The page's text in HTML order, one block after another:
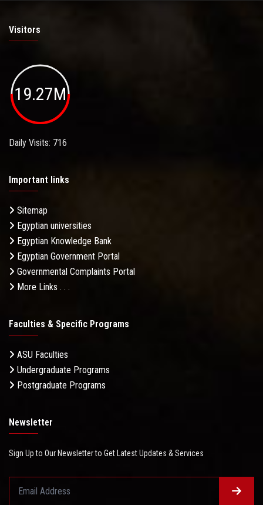
Visitors
19.27M
Daily Visits: 716
Important links
Sitemap
Egyptian universities
Egyptian Knowledge Bank
Egyptian Government Portal
Governmental Complaints Portal
More Links . . .
Faculties & Specific Programs
ASU Faculties
Undergraduate Programs
Postgraduate Programs
Newsletter
Sign Up to Our Newsletter to Get Latest Updates & Services